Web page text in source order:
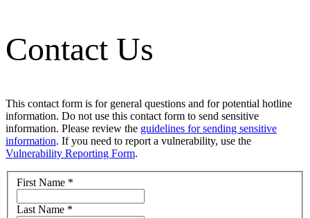
Contact Us
This contact form is for general questions and for potential hotline
information. Do not use this contact form to send sensitive
information. Please review the guidelines for sending sensitive
information. If you need to report a vulnerability, use the
Vulnerability Reporting Form.
First Name *
Last Name *